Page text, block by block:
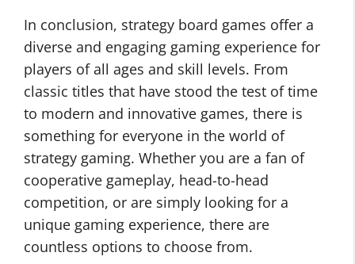
In conclusion, strategy board games offer a
diverse and engaging gaming experience for
players of all ages and skill levels. From
classic titles that have stood the test of time
to modern and innovative games, there is
something for everyone in the world of
strategy gaming. Whether you are a fan of
cooperative gameplay, head-to-head
competition, or are simply looking for a
unique gaming experience, there are
countless options to choose from.